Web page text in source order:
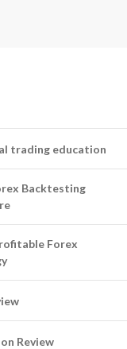
trading education
Backtesting
Forex
Review